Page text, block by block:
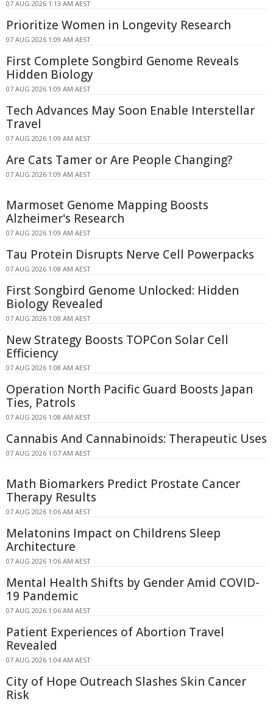
07 AUG 2026 1:13 AM AEST
Prioritize Women in Longevity Research
07 AUG 2026 1:09 AM AEST
First Complete Songbird Genome Reveals
Hidden Biology
07 AUG 2026 1:09 AM AEST
Tech Advances May Soon Enable Interstellar
Travel
07 AUG 2026 1:09 AM AEST
Are Cats Tamer or Are People Changing?
07 AUG 2026 1:09 AM AEST
Marmoset Genome Mapping Boosts
Alzheimer's Research
07 AUG 2026 1:09 AM AEST
Tau Protein Disrupts Nerve Cell Powerpacks
07 AUG 2026 1:08 AM AEST
First Songbird Genome Unlocked: Hidden
Biology Revealed
07 AUG 2026 1:08 AM AEST
New Strategy Boosts TOPCon Solar Cell
Efficiency
07 AUG 2026 1:08 AM AEST
Operation North Pacific Guard Boosts Japan
Ties, Patrols
07 AUG 2026 1:08 AM AEST
Cannabis And Cannabinoids: Therapeutic Uses
07 AUG 2026 1:07 AM AEST
Math Biomarkers Predict Prostate Cancer
Therapy Results
07 AUG 2026 1:06 AM AEST
Melatonins Impact on Childrens Sleep
Architecture
07 AUG 2026 1:06 AM AEST
Mental Health Shifts by Gender Amid COVID-
19 Pandemic
07 AUG 2026 1:06 AM AEST
Patient Experiences of Abortion Travel
Revealed
07 AUG 2026 1:04 AM AEST
City of Hope Outreach Slashes Skin Cancer
Risk